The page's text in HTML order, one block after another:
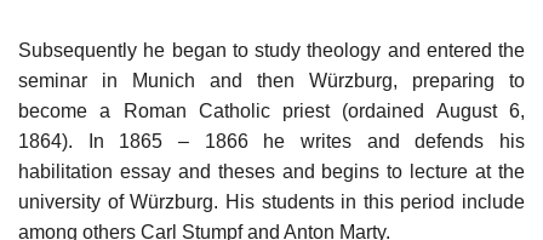
Subsequently he began to study theology and entered the
seminar in Munich and then Würzburg, preparing to
become a Roman Catholic priest (ordained August 6,
1864). In 1865 – 1866 he writes and defends his
habilitation essay and theses and begins to lecture at the
university of Würzburg. His students in this period include
among others Carl Stumpf and Anton Marty.